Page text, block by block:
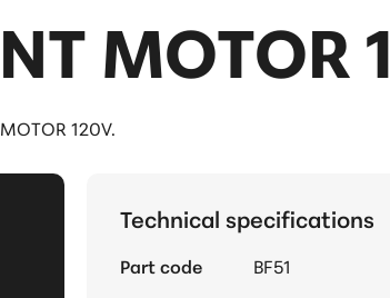
MOTOR
120V.
Technical specifications
Part code
BF51